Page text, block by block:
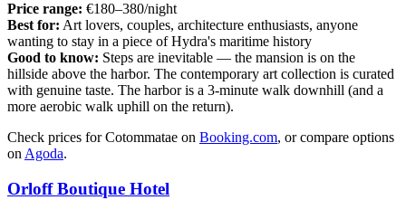
Price range: €180–380/night
Best for: Art lovers, couples, architecture enthusiasts, anyone
wanting to stay in a piece of Hydra's maritime history
Good to know: Steps are inevitable — the mansion is on the
hillside above the harbor. The contemporary art collection is curated
with genuine taste. The harbor is a 3-minute walk downhill (and a
more aerobic walk uphill on the return).
Check prices for Cotommatae on Booking.com, or compare options
on Agoda.
Orloff Boutique Hotel